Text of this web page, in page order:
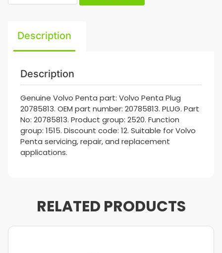
Description
Description
Genuine Volvo Penta part: Volvo Penta Plug
20785813. OEM part number: 20785813. PLUG. Part
No: 20785813. Product group: 2520. Function
group: 1515. Discount code: 12. Suitable for Volvo
Penta servicing, repair, and replacement
applications.
RELATED PRODUCTS